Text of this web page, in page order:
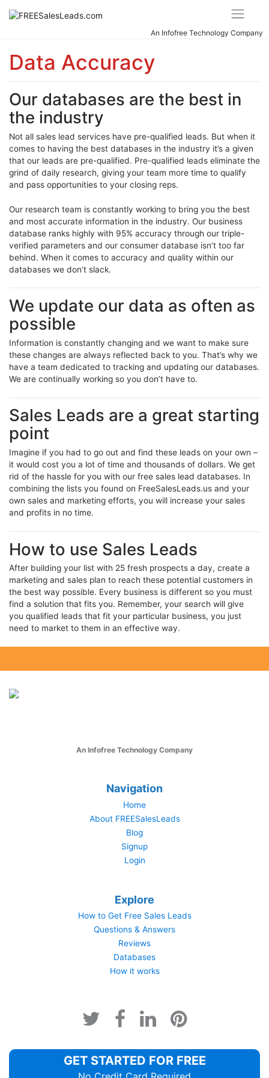
An Infofree Technology Company
Data Accuracy
Our databases are the best in
the industry
Not all sales lead services have pre-qualified leads. But when it
comes to having the best databases in the industry it’s a given
that our leads are pre-qualified. Pre-qualified leads eliminate the
grind of daily research, giving your team more time to qualify
and pass opportunities to your closing reps.
Our research team is constantly working to bring you the best
and most accurate information in the industry. Our business
database ranks highly with 95% accuracy through our triple-
verified parameters and our consumer database isn’t too far
behind. When it comes to accuracy and quality within our
databases we don’t slack.
We update our data as often as
possible
Information is constantly changing and we want to make sure
these changes are always reflected back to you. That’s why we
have a team dedicated to tracking and updating our databases.
We are continually working so you don’t have to.
Sales Leads are a great starting
point
Imagine if you had to go out and find these leads on your own –
it would cost you a lot of time and thousands of dollars. We get
rid of the hassle for you with our free sales lead databases. In
combining the lists you found on FreeSalesLeads.us and your
own sales and marketing efforts, you will increase your sales
and profits in no time.
How to use Sales Leads
After building your list with 25 fresh prospects a day, create a
marketing and sales plan to reach these potential customers in
the best way possible. Every business is different so you must
find a solution that fits you. Remember, your search will give
you qualified leads that fit your particular business, you just
need to market to them in an effective way.
An Infofree Technology Company
Navigation
Home
About FREESalesLeads
Blog
Signup
Login
Explore
How to Get Free Sales Leads
Questions & Answers
Reviews
Databases
How it works
GET STARTED FOR FREE